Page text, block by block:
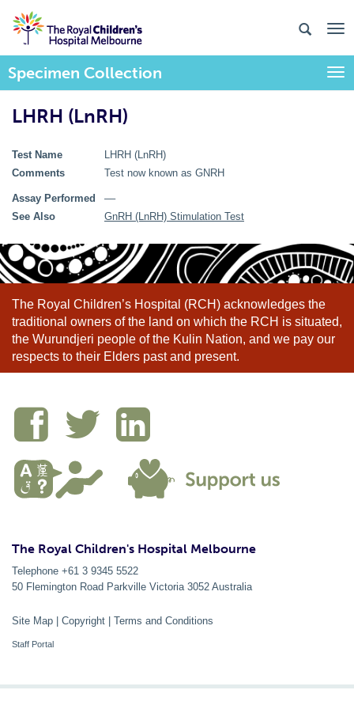
Specimen Collection
LHRH (LnRH)
Test Name
LHRH (LnRH)
Comments
Test now known as GNRH
Assay Performed
––
See Also
GnRH (LnRH) Stimulation Test
The Royal Children’s Hospital (RCH) acknowledges the
traditional owners of the land on which the RCH is situated,
the Wurundjeri people of the Kulin Nation, and we pay our
respects to their Elders past and present.
The Royal Children's Hospital Melbourne
Telephone +61 3 9345 5522
50 Flemington Road Parkville Victoria 3052 Australia
Site Map | Copyright | Terms and Conditions
Staff Portal